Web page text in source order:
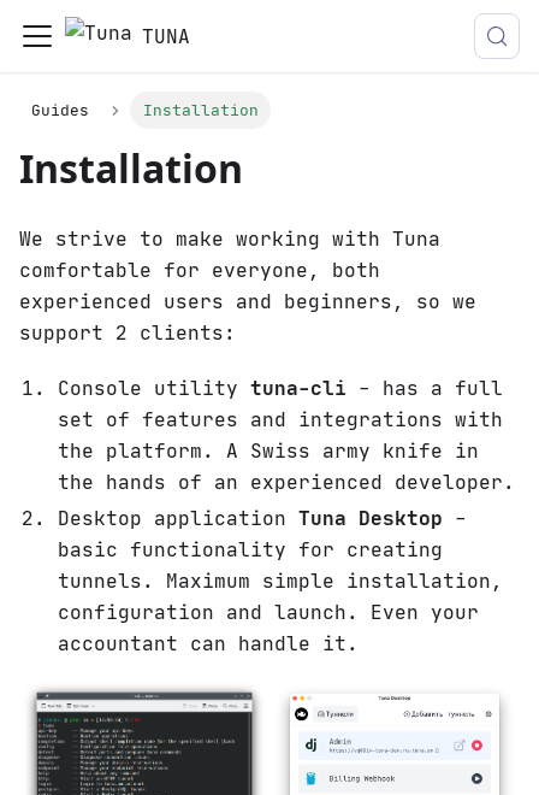
TUNA
Guides Installation
Installation
We strive to make working with Tuna
comfortable for everyone, both
experienced users and beginners, so we
support 2 clients:
Console utility tuna-cli - has a full
set of features and integrations with
the platform. A Swiss army knife in
the hands of an experienced developer.
Desktop application Tuna Desktop -
basic functionality for creating
tunnels. Maximum simple installation,
configuration and launch. Even your
accountant can handle it.